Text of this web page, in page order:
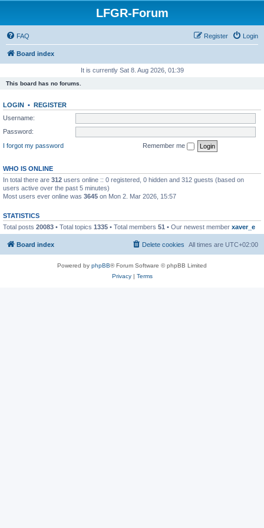
LFGR-Forum
FAQ Login
Register
Board index
It is currently Sat 8. Aug 2026, 01:39
This board has no forums.
LOGIN • REGISTER
Username:
Password:
I forgot my password
Remember me
WHO IS ONLINE
In total there are 312 users online :: 0 registered, 0 hidden and 312 guests (based on
users active over the past 5 minutes)
Most users ever online was 3645 on Mon 2. Mar 2026, 15:57
STATISTICS
Total posts 20083 • Total topics 1335 • Total members 51 • Our newest member xaver_e
Board index All times are UTC+02:00
Delete cookies
Powered by phpBB® Forum Software © phpBB Limited
Privacy| Terms